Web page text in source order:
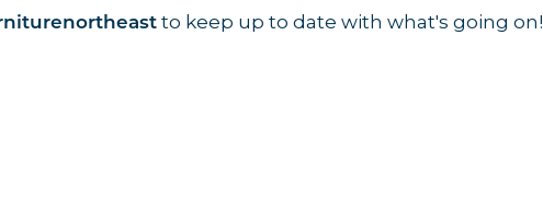
to keep up to date with what's going on!